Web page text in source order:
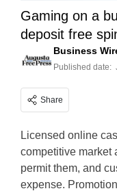
Gaming on a
deposit free
Business
Published date:
Share
Licensed online
competitive market
permit them, and
expense.